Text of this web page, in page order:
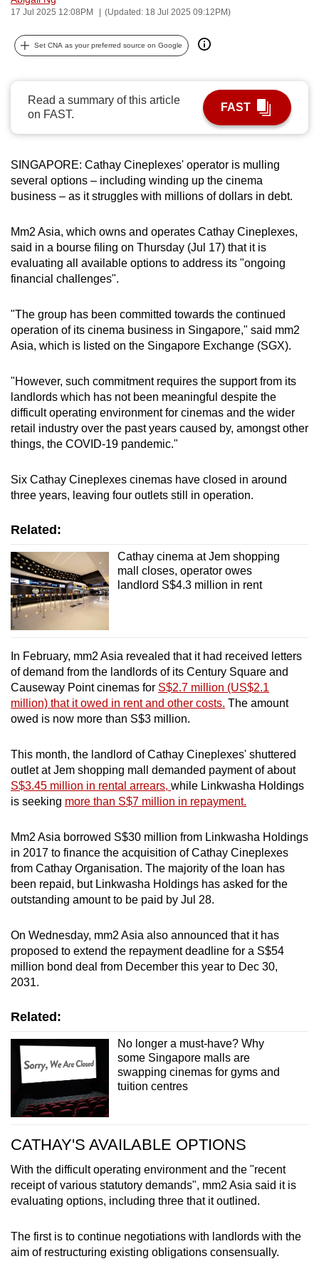
17 Jul 2025 12:08PM (Updated: 18 Jul 2025 09:12PM)
Set CNA as your preferred source on Google
Read a summary of this article
on FAST.
FAST
SINGAPORE: Cathay Cineplexes' operator is mulling
several options – including winding up the cinema
business – as it struggles with millions of dollars in debt.
Mm2 Asia, which owns and operates Cathay Cineplexes,
said in a bourse filing on Thursday (Jul 17) that it is
evaluating all available options to address its "ongoing
financial challenges".
"The group has been committed towards the continued
operation of its cinema business in Singapore," said mm2
Asia, which is listed on the Singapore Exchange (SGX).
"However, such commitment requires the support from its
landlords which has not been meaningful despite the
difficult operating environment for cinemas and the wider
retail industry over the past years caused by, amongst other
things, the COVID-19 pandemic."
Six Cathay Cineplexes cinemas have closed in around
three years, leaving four outlets still in operation.
Related:
Cathay cinema at Jem shopping
mall closes, operator owes
landlord S$4.3 million in rent
In February, mm2 Asia revealed that it had received letters
of demand from the landlords of its Century Square and
Causeway Point cinemas for S$2.7 million (US$2.1
million) that it owed in rent and other costs. The amount
owed is now more than S$3 million.
This month, the landlord of Cathay Cineplexes' shuttered
outlet at Jem shopping mall demanded payment of about
S$3.45 million in rental arrears, while Linkwasha Holdings
is seeking more than S$7 million in repayment.
Mm2 Asia borrowed S$30 million from Linkwasha Holdings
in 2017 to finance the acquisition of Cathay Cineplexes
from Cathay Organisation. The majority of the loan has
been repaid, but Linkwasha Holdings has asked for the
outstanding amount to be paid by Jul 28.
On Wednesday, mm2 Asia also announced that it has
proposed to extend the repayment deadline for a S$54
million bond deal from December this year to Dec 30,
2031.
Related:
No longer a must-have? Why
some Singapore malls are
swapping cinemas for gyms and
tuition centres
CATHAY'S AVAILABLE OPTIONS
With the difficult operating environment and the "recent
receipt of various statutory demands", mm2 Asia said it is
evaluating options, including three that it outlined.
The first is to continue negotiations with landlords with the
aim of restructuring existing obligations consensually.
can
possibly
be.
To
continue,
upgrade
to
supported
browser
for
the
finest
experience,
the
mobile
app.
Upgraded
but
still
having
Contact
us